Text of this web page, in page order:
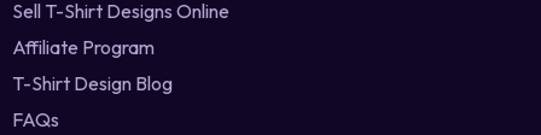
Sell T-Shirt Designs Online
Affiliate Program
T-Shirt Design Blog